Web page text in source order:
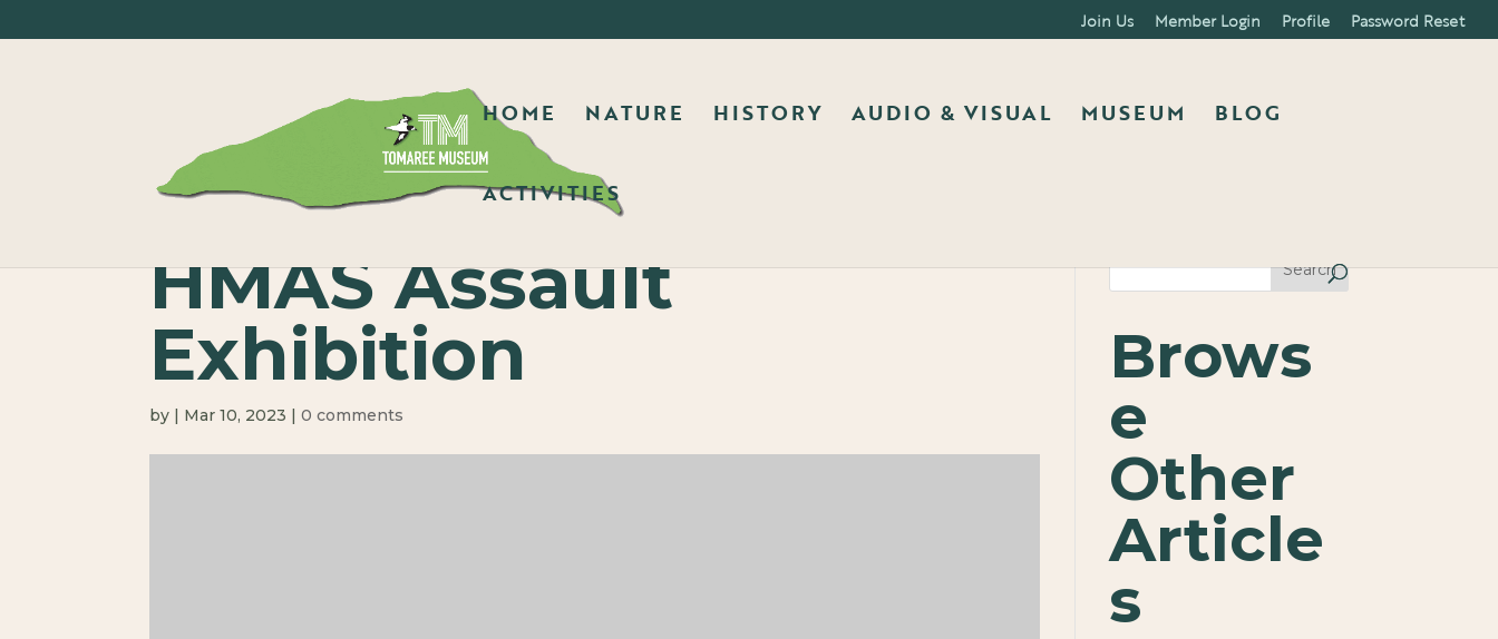
Join Us Member Login Profile Password Reset
HOME NATURE HISTORY AUDIO & VISUAL MUSEUM BLOG
ACTIVITIES
HMAS Assault
Exhibition
by | Mar 10, 2023 |0 comments
Search
Brows
e
Other
Article
s